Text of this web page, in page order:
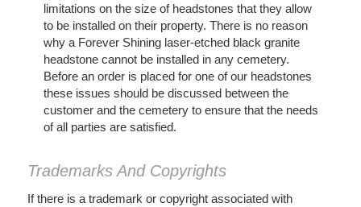
limitations on the size of headstones that they allow
to be installed on their property. There is no reason
why a Forever Shining laser-etched black granite
headstone cannot be installed in any cemetery.
Before an order is placed for one of our headstones
these issues should be discussed between the
customer and the cemetery to ensure that the needs
of all parties are satisfied.
Trademarks And Copyrights
If there is a trademark or copyright associated with